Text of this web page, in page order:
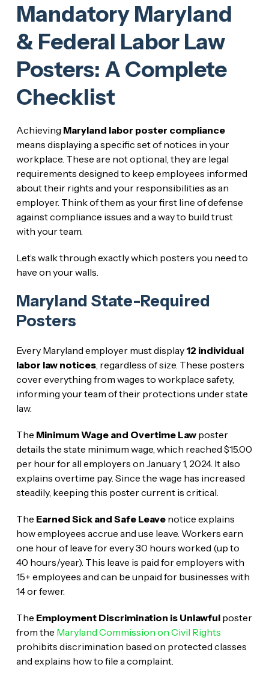
Mandatory Maryland
& Federal Labor Law
Posters: A Complete
Checklist
Achieving Maryland labor poster compliance
means displaying a specific set of notices in your
workplace. These are not optional, they are legal
requirements designed to keep employees informed
about their rights and your responsibilities as an
employer. Think of them as your first line of defense
against compliance issues and a way to build trust
with your team.
Let’s walk through exactly which posters you need to
have on your walls.
Maryland State-Required
Posters
Every Maryland employer must display 12 individual
labor law notices, regardless of size. These posters
cover everything from wages to workplace safety,
informing your team of their protections under state
law.
The Minimum Wage and Overtime Lawposter
details the state minimum wage, which reached $15.00
per hour for all employers on January 1, 2024. It also
explains overtime pay. Since the wage has increased
steadily, keeping this poster current is critical.
The Earned Sick and Safe Leavenotice explains
how employees accrue and use leave. Workers earn
one hour of leave for every 30 hours worked (up to
40 hours/year). This leave is paid for employers with
15+ employees and can be unpaid for businesses with
14 or fewer.
The Employment Discrimination is Unlawfulposter
from the Maryland Commission on Civil Rights
prohibits discrimination based on protected classes
and explains how to file a complaint.